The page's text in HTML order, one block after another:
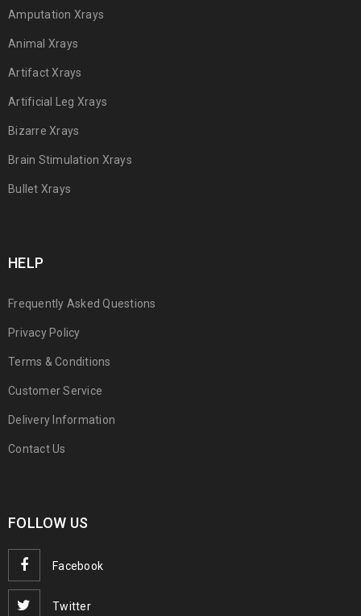
Amputation Xrays
Animal Xrays
Artifact Xrays
Artificial Leg Xrays
Bizarre Xrays
Brain Stimulation Xrays
Bullet Xrays
HELP
Frequently Asked Questions
Privacy Policy
Terms & Conditions
Customer Service
Delivery Information
Contact Us
FOLLOW US
Facebook
Twitter